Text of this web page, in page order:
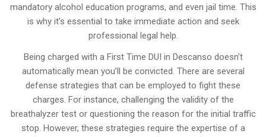
mandatory alcohol education programs, and even jail time. This
is why it’s essential to take immediate action and seek
professional legal help.
Being charged with a First Time DUI in Descanso doesn’t
automatically mean you’ll be convicted. There are several
defense strategies that can be employed to fight these
charges. For instance, challenging the validity of the
breathalyzer test or questioning the reason for the initial traffic
stop. However, these strategies require the expertise of a